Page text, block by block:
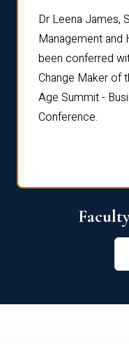
Dr Leena James,
Management and
been conferred
Change Maker of
Age Summit -
Conference.